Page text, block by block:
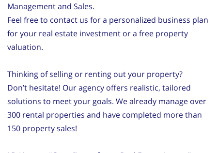
Management and Sales.
Feel free to contact us for a personalized business plan
for your real estate investment or a free property
valuation.
Thinking of selling or renting out your property?
Don’t hesitate! Our agency offers realistic, tailored
solutions to meet your goals. We already manage over
300 rental properties and have completed more than
150 property sales!